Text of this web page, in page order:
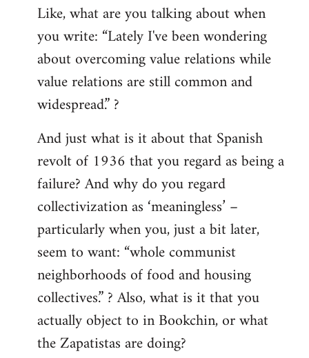
Like, what are you talking about when
you write: “Lately I've been wondering
about overcoming value relations while
value relations are still common and
widespread.” ?
And just what is it about that Spanish
revolt of 1936 that you regard as being a
failure? And why do you regard
collectivization as ‘meaningless’ –
particularly when you, just a bit later,
seem to want: “whole communist
neighborhoods of food and housing
collectives.” ? Also, what is it that you
actually object to in Bookchin, or what
the Zapatistas are doing?